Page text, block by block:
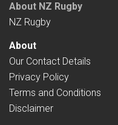
About NZ Rugby
NZ Rugby
About
Our Contact Details
Privacy Policy
Terms and Conditions
Disclaimer